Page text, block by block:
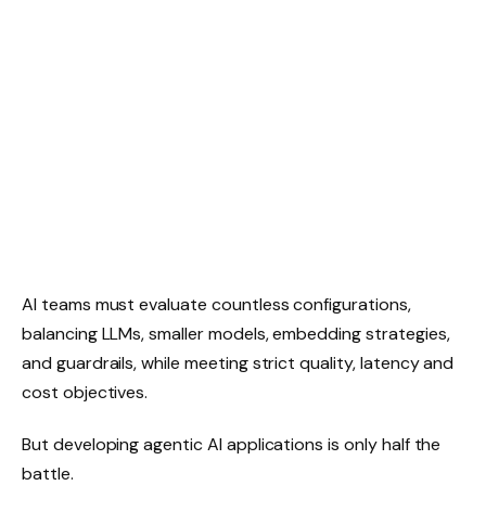
AI teams must evaluate countless configurations,
balancing LLMs, smaller models, embedding strategies,
and guardrails, while meeting strict quality, latency and
cost objectives.
But developing agentic AI applications is only half the
battle.